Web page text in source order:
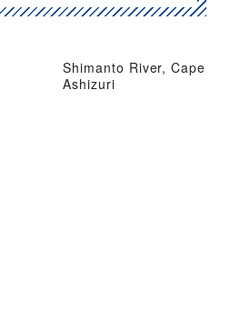
Shimanto River, Cape
Ashizuri